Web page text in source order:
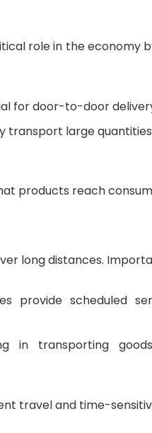
role in the economy
for door-to-door
transport large
products reach
long distances.
provide scheduled
in transporting
travel and time-